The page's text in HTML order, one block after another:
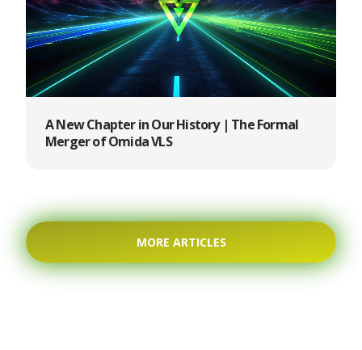
A New Chapter in Our History | The Formal
Merger of Omida VLS
MORE ARTICLES